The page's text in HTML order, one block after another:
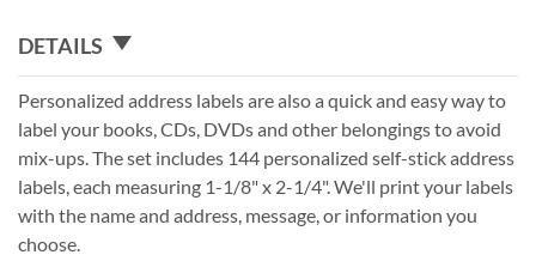
DETAILS
Personalized address labels are also a quick and easy way to
label your books, CDs, DVDs and other belongings to avoid
mix-ups. The set includes 144 personalized self-stick address
labels, each measuring 1-1/8" x 2-1/4". We'll print your labels
with the name and address, message, or information you
choose.